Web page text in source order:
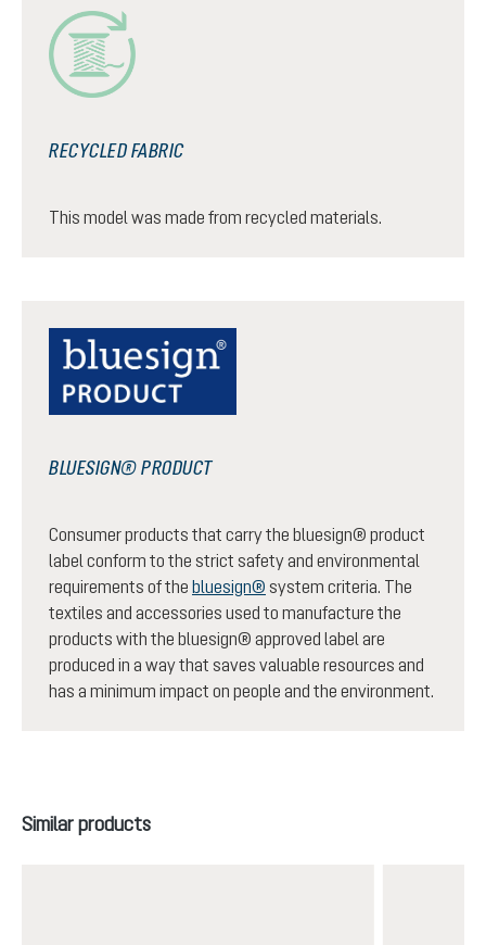
RECYCLED FABRIC
This model was made from recycled materials.
BLUESIGN® PRODUCT
Consumer products that carry the bluesign® product
label conform to the strict safety and environmental
requirements of the bluesign® system criteria. The
textiles and accessories used to manufacture the
products with the bluesign® approved label are
produced in a way that saves valuable resources and
has a minimum impact on people and the environment.
Skip product gallery
Similar products